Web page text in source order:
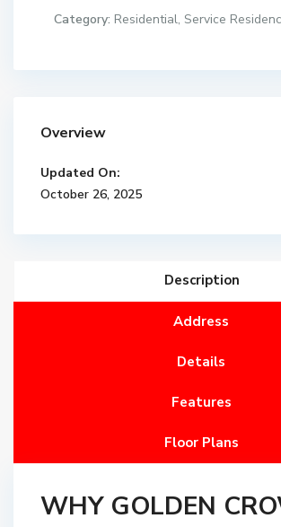
Category: Residential,Service
Overview
Updated On:
October 26, 2025
Description
Address
Details
Features
Floor Plans
WHY GOLDEN